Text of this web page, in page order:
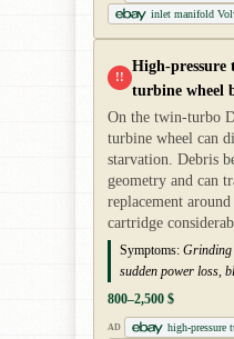
inlet manifold
!!
High-
turbine wheel
On the twin-turbo
turbine wheel can
starvation. Debris
geometry and can
replacement
cartridge
Symptoms: Grinding
sudden power loss,
800–2,500 $
AD
high-pressure